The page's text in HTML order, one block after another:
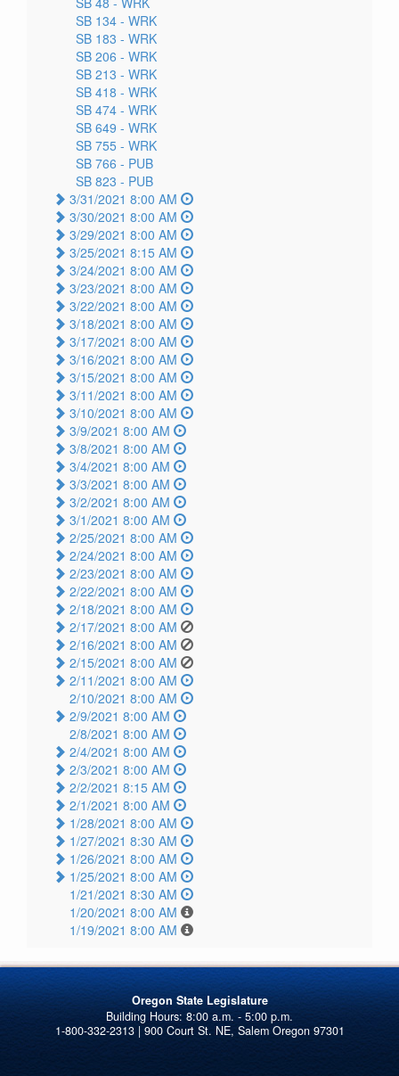
SB 134 - WRK
SB 183 - WRK
SB 206 - WRK
SB 213 - WRK
SB 418 - WRK
SB 474 - WRK
SB 649 - WRK
SB 755 - WRK
SB 766 - PUB
SB 823 - PUB
3/31/2021 8:00 AM
3/30/2021 8:00 AM
3/29/2021 8:00 AM
3/25/2021 8:15 AM
3/24/2021 8:00 AM
3/23/2021 8:00 AM
3/22/2021 8:00 AM
3/18/2021 8:00 AM
3/17/2021 8:00 AM
3/16/2021 8:00 AM
3/15/2021 8:00 AM
3/11/2021 8:00 AM
3/10/2021 8:00 AM
3/9/2021 8:00 AM
3/8/2021 8:00 AM
3/4/2021 8:00 AM
3/3/2021 8:00 AM
3/2/2021 8:00 AM
3/1/2021 8:00 AM
2/25/2021 8:00 AM
2/24/2021 8:00 AM
2/23/2021 8:00 AM
2/22/2021 8:00 AM
2/18/2021 8:00 AM
2/17/2021 8:00 AM
2/16/2021 8:00 AM
2/15/2021 8:00 AM
2/11/2021 8:00 AM
2/10/2021 8:00 AM
2/9/2021 8:00 AM
2/8/2021 8:00 AM
2/4/2021 8:00 AM
2/3/2021 8:00 AM
2/2/2021 8:15 AM
2/1/2021 8:00 AM
1/28/2021 8:00 AM
1/27/2021 8:30 AM
1/26/2021 8:00 AM
1/25/2021 8:00 AM
1/21/2021 8:30 AM
1/20/2021 8:00 AM
1/19/2021 8:00 AM
Oregon State Legislature
1-800-332-2313 | 900 Court St. NE, Salem Oregon 97301